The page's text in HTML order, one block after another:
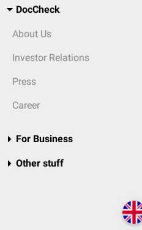
DocCheck
About Us
Investor Relations
Press
Career
For Business
Other stuff